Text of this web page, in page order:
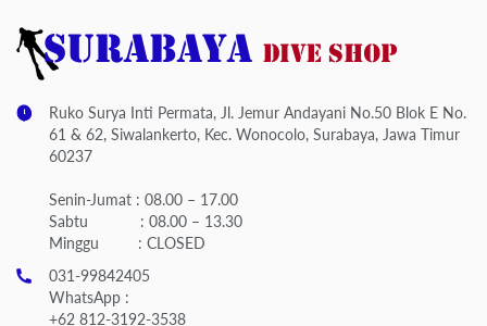
Ruko Surya Inti Permata, Jl. Jemur Andayani No.50 Blok E No.
61 & 62, Siwalankerto, Kec. Wonocolo, Surabaya, Jawa Timur
60237
Senin-Jumat : 08.00 – 17.00
Sabtu : 08.00 – 13.30
Minggu : CLOSED
031-99842405
WhatsApp :
+62 812-3192-3538